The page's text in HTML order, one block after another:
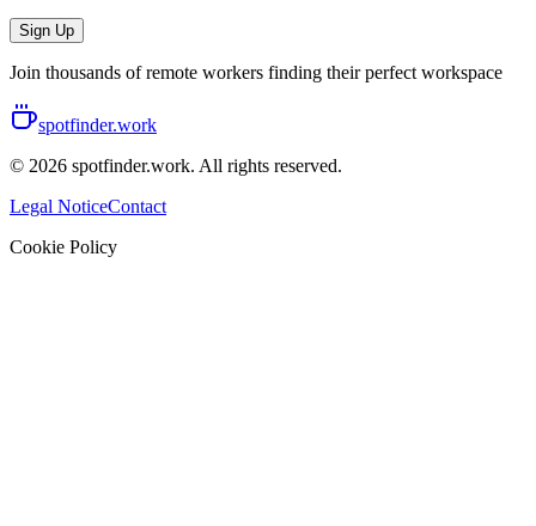
Sign Up
Join thousands of remote workers finding their perfect workspace
spotfinder.work
© 2026 spotfinder.work. All rights reserved.
Legal NoticeContact
Cookie Policy